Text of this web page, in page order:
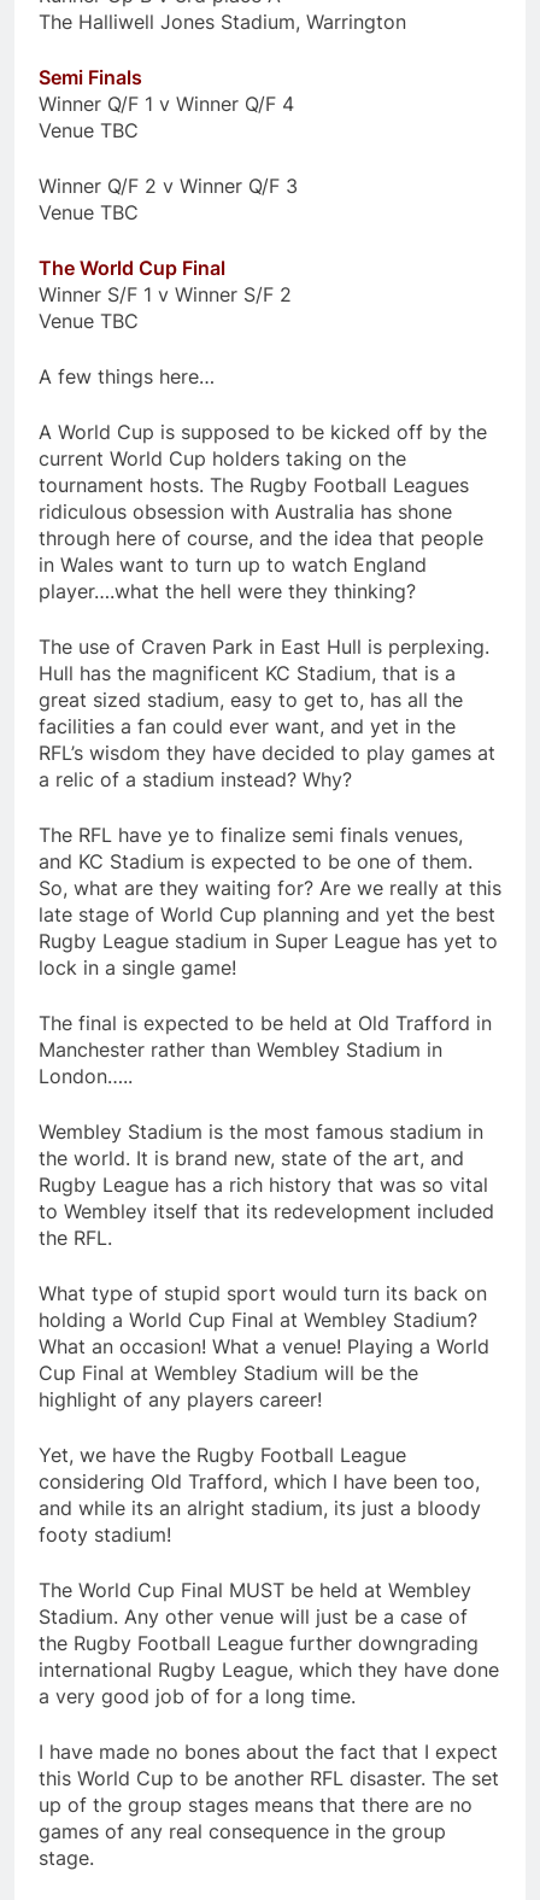
The Halliwell Jones Stadium, Warrington
Semi Finals
Winner Q/F 1 v Winner Q/F 4
Venue TBC
Winner Q/F 2 v Winner Q/F 3
Venue TBC
The World Cup Final
Winner S/F 1 v Winner S/F 2
Venue TBC
A few things here…
A World Cup is supposed to be kicked off by the
current World Cup holders taking on the
tournament hosts. The Rugby Football Leagues
ridiculous obsession with Australia has shone
through here of course, and the idea that people
in Wales want to turn up to watch England
player….what the hell were they thinking?
The use of Craven Park in East Hull is perplexing.
Hull has the magnificent KC Stadium, that is a
great sized stadium, easy to get to, has all the
facilities a fan could ever want, and yet in the
RFL’s wisdom they have decided to play games at
a relic of a stadium instead? Why?
The RFL have ye to finalize semi finals venues,
and KC Stadium is expected to be one of them.
So, what are they waiting for? Are we really at this
late stage of World Cup planning and yet the best
Rugby League stadium in Super League has yet to
lock in a single game!
The final is expected to be held at Old Trafford in
Manchester rather than Wembley Stadium in
London…..
Wembley Stadium is the most famous stadium in
the world. It is brand new, state of the art, and
Rugby League has a rich history that was so vital
to Wembley itself that its redevelopment included
the RFL.
What type of stupid sport would turn its back on
holding a World Cup Final at Wembley Stadium?
What an occasion! What a venue! Playing a World
Cup Final at Wembley Stadium will be the
highlight of any players career!
Yet, we have the Rugby Football League
considering Old Trafford, which I have been too,
and while its an alright stadium, its just a bloody
footy stadium!
The World Cup Final MUST be held at Wembley
Stadium. Any other venue will just be a case of
the Rugby Football League further downgrading
international Rugby League, which they have done
a very good job of for a long time.
I have made no bones about the fact that I expect
this World Cup to be another RFL disaster. The set
up of the group stages means that there are no
games of any real consequence in the group
stage.